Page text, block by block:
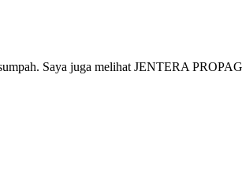
Saya juga melihat JENTERA